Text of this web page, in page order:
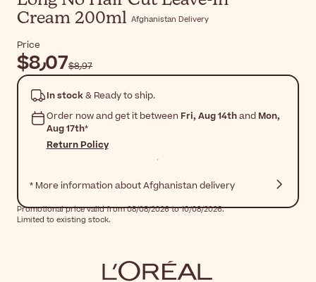
Cream 200ml Afghanistan Delivery
Price
$‎8٫07 $‎8٫97
In stock& Ready to ship.
Order now and get it between Fri, Aug 14thand Mon,
Aug 17th*
Return Policy
* More information about Afghanistan delivery
Promotional price valid from 08/08/2026 to 10/08/2026.
Limited to existing stock.